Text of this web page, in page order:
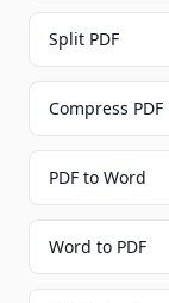
Split PDF
Compress PDF
PDF to Word
Word to PDF